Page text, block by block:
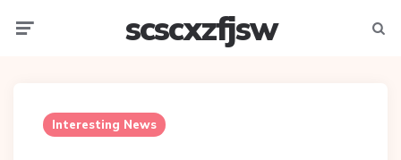
scscxzfjsw
Interesting News